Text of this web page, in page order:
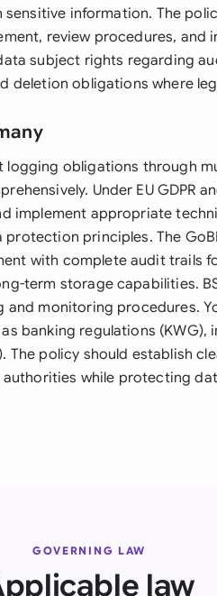
information. The
review procedures, and
subject rights regarding
deletion obligations where
logging obligations through
Under EU GDPR
implement appropriate
principles. The
with complete audit trails
term storage capabilities.
monitoring procedures.
banking regulations (KWG),
The policy should establish
while protecting
GOVERNING LAW
law